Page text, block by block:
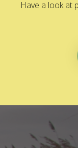
Have a look at